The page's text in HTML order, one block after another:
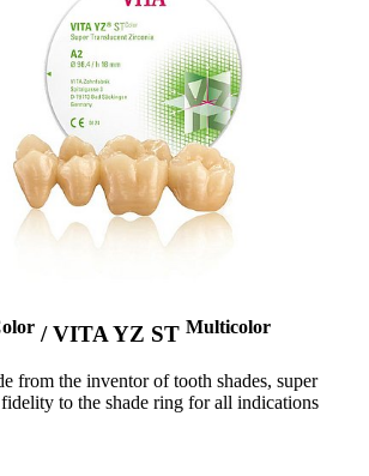
/ VITA YZ ST Multicolor
from the inventor of tooth shades, super
to the shade ring for all indications